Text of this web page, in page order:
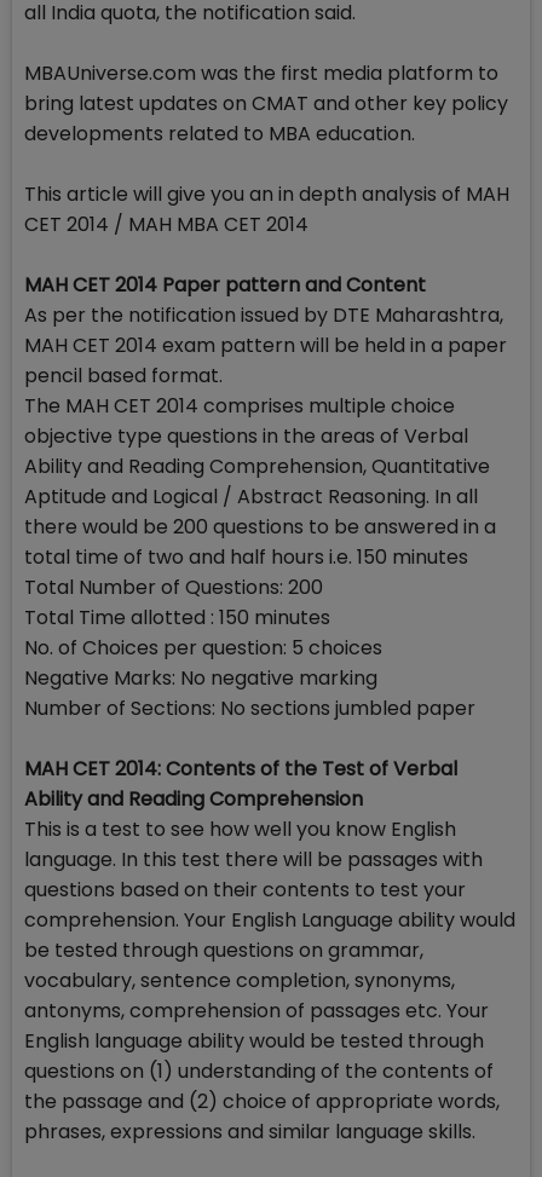
all India quota, the notification said.
MBAUniverse.com was the first media platform to
bring latest updates on CMAT and other key policy
developments related to MBA education.
This article will give you an in depth analysis of MAH
CET 2014 / MAH MBA CET 2014
MAH CET 2014 Paper pattern and Content
As per the notification issued by DTE Maharashtra,
MAH CET 2014 exam pattern will be held in a paper
pencil based format.
The MAH CET 2014 comprises multiple choice
objective type questions in the areas of Verbal
Ability and Reading Comprehension, Quantitative
Aptitude and Logical / Abstract Reasoning. In all
there would be 200 questions to be answered in a
total time of two and half hours i.e. 150 minutes
Total Number of Questions: 200
Total Time allotted : 150 minutes
No. of Choices per question: 5 choices
Negative Marks: No negative marking
Number of Sections: No sections jumbled paper
MAH CET 2014: Contents of the Test of Verbal
Ability and Reading Comprehension
This is a test to see how well you know English
language. In this test there will be passages with
questions based on their contents to test your
comprehension. Your English Language ability would
be tested through questions on grammar,
vocabulary, sentence completion, synonyms,
antonyms, comprehension of passages etc. Your
English language ability would be tested through
questions on (1) understanding of the contents of
the passage and (2) choice of appropriate words,
phrases, expressions and similar language skills.